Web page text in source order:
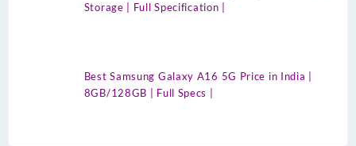
Storage | Full Specification |
Best Samsung Galaxy A16 5G Price in India |
8GB/128GB | Full Specs |